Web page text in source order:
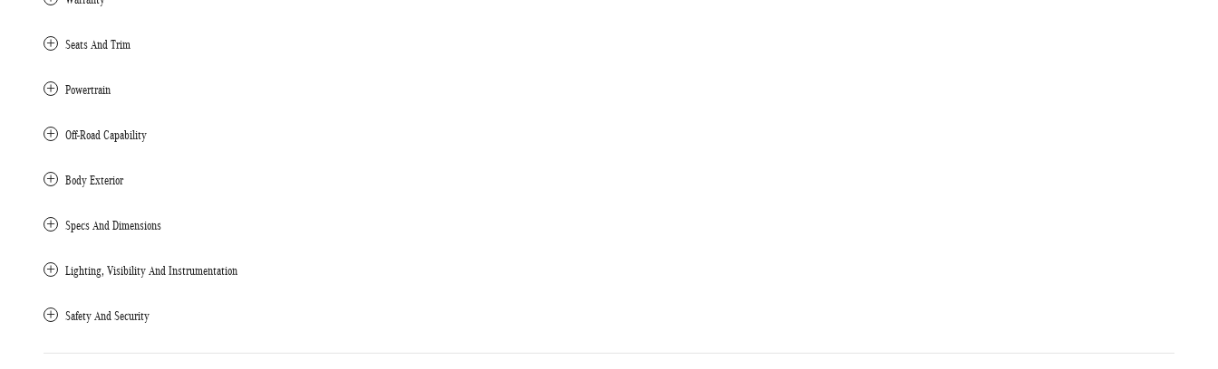
Seats And Trim
Powertrain
Off-Road Capability
Body Exterior
Specs And Dimensions
Lighting, Visibility And Instrumentation
Safety And Security